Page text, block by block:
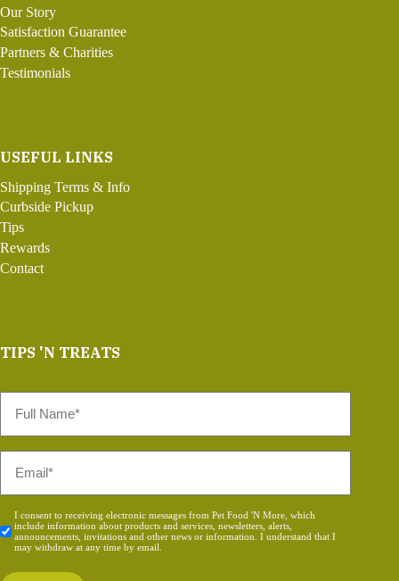
Our Story
Satisfaction Guarantee
Partners & Charities
Testimonials
USEFUL LINKS
Shipping Terms & Info
Curbside Pickup
Tips
Rewards
Contact
TIPS 'N TREATS
Name
Consent
*
I consent to receiving electronic messages from Pet Food 'N More, which
include information about products and services, newsletters, alerts,
announcements, invitations and other news or information. I understand that I
may withdraw at any time by email.